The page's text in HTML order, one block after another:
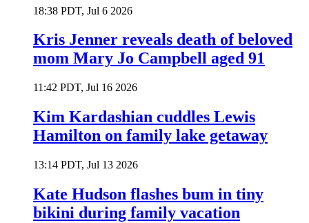
18:38 PDT, Jul 6 2026
Kris Jenner reveals death of beloved
mom Mary Jo Campbell aged 91
11:42 PDT, Jul 16 2026
Kim Kardashian cuddles Lewis
Hamilton on family lake getaway
13:14 PDT, Jul 13 2026
Kate Hudson flashes bum in tiny
bikini during family vacation